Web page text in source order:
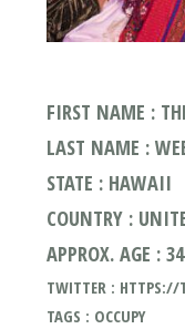
FIRST NAME :
LAST NAME :
STATE : HAWAII
COUNTRY :
APPROX. AGE : 34
TWITTER : HTTPS://
TAGS : OCCUPY